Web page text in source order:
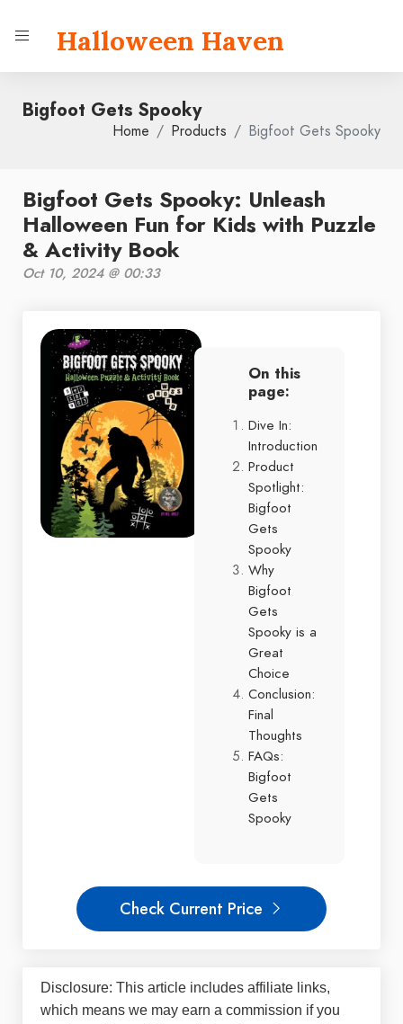
Halloween Haven
Bigfoot Gets Spooky
Home Products Bigfoot Gets Spooky
Bigfoot Gets Spooky: Unleash
Halloween Fun for Kids with Puzzle
& Activity Book
Oct 10, 2024 @ 00:33
On this
page:
Dive In:
Introduction
Product
Spotlight:
Bigfoot
Gets
Spooky
Why
Bigfoot
Gets
Spooky is a
Great
Choice
Conclusion:
Final
Thoughts
FAQs:
Bigfoot
Gets
Spooky
Check Current Price
Disclosure: This article includes affiliate links,
which means we may earn a commission if you